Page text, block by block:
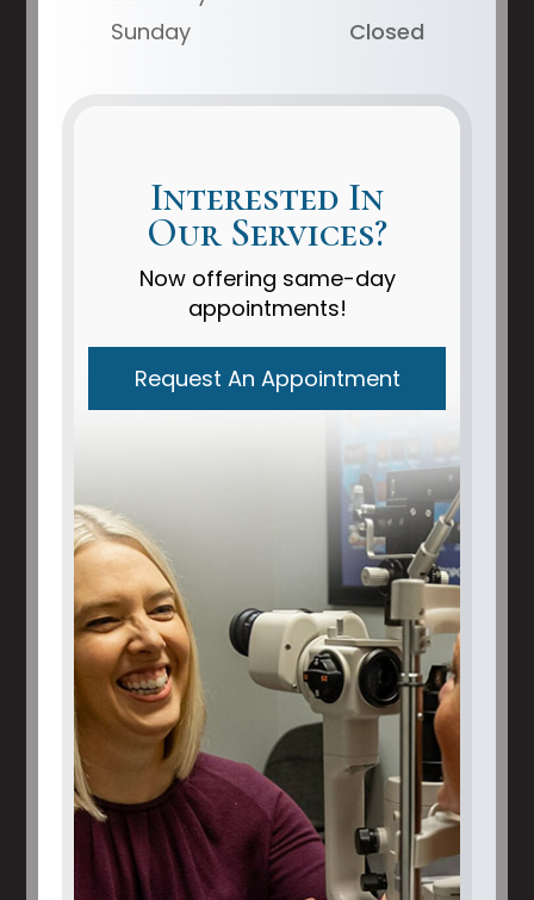
Sunday
Closed
Interested In
Our Services?
Now offering same-day
appointments!
Request An Appointment